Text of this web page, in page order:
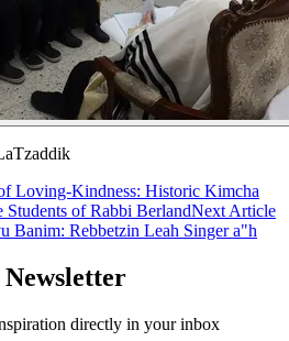
Loving-Kindness: Historic Kimcha
of Rabbi BerlandNext Article
Banim: Rebbetzin Leah Singer a"h
directly in your inbox